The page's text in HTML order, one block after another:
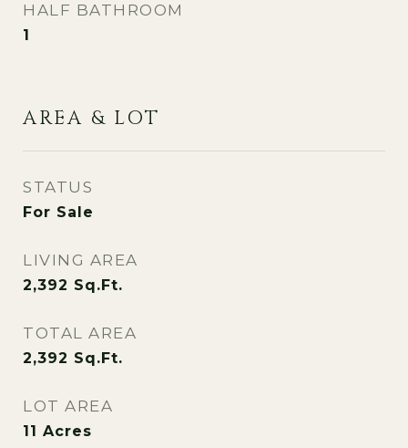
HALF BATHROOM
1
AREA & LOT
STATUS
For Sale
LIVING AREA
2,392 Sq.Ft.
TOTAL AREA
2,392 Sq.Ft.
LOT AREA
11 Acres